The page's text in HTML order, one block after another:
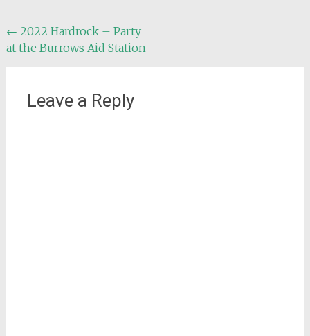
Post
navigation
← 2022 Hardrock – Party
at the Burrows Aid Station
Leave a Reply